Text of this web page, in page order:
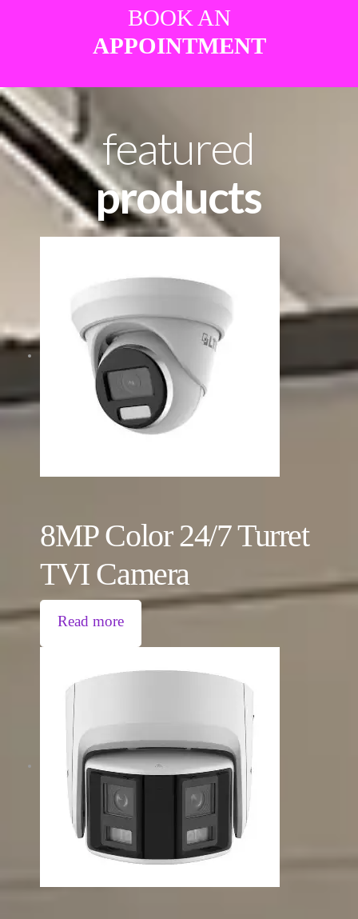
BOOK AN
APPOINTMENT
featured
products
8MP Color 24/7 Turret
TVI Camera
Read more